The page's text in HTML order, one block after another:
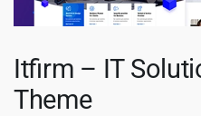
Itfirm – IT
Theme